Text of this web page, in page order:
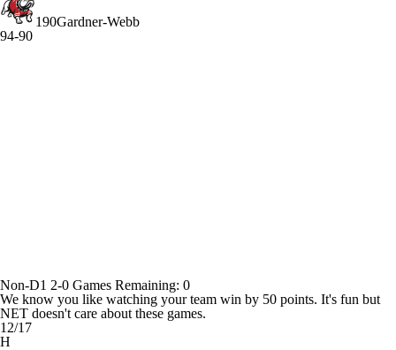
190Gardner-Webb
94-90
Non-D1 2-0 Games Remaining: 0
We know you like watching your team win by 50 points. It's fun but
NET doesn't care about these games.
12/17
H